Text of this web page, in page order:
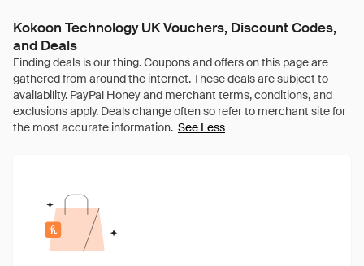
Kokoon Technology UK Vouchers, Discount Codes,
and Deals
See Less